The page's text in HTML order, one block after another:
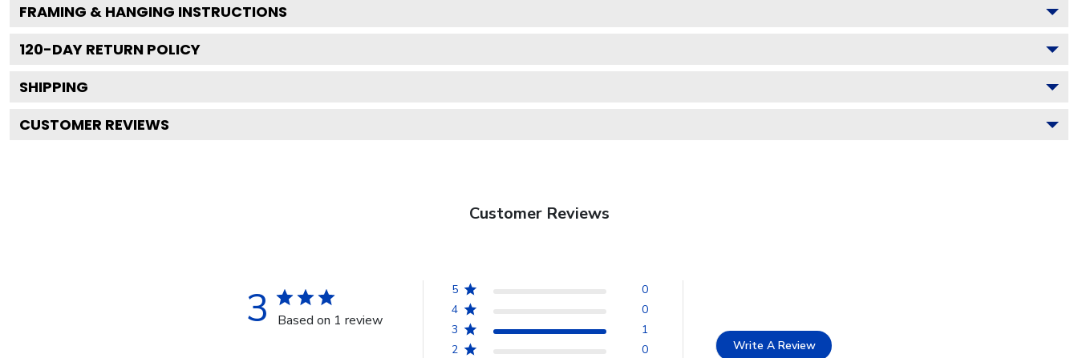
FRAMING & HANGING INSTRUCTIONS
120-DAY RETURN POLICY
SHIPPING
CUSTOMER REVIEWS
Customer Reviews
3 Based on 1 review
5
0
4
0
3
1
2
0
Write A Review